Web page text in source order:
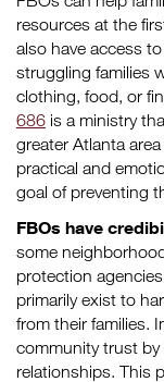
resources at the
also have access
struggling families
clothing, food, or
686 is a ministry
greater Atlanta
practical and
goal of preventing
FBOs have
some
protection
primarily exist to
from their families.
community trust
relationships. This